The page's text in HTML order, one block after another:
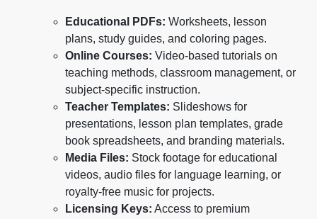
Educational PDFs: Worksheets, lesson
plans, study guides, and coloring pages.
Online Courses: Video-based tutorials on
teaching methods, classroom management, or
subject-specific instruction.
Teacher Templates: Slideshows for
presentations, lesson plan templates, grade
book spreadsheets, and branding materials.
Media Files: Stock footage for educational
videos, audio files for language learning, or
royalty-free music for projects.
Licensing Keys: Access to premium